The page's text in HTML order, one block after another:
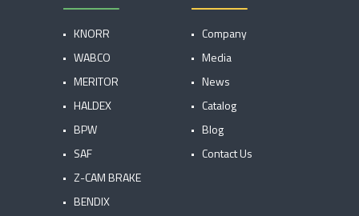
KNORR
WABCO
MERITOR
HALDEX
BPW
SAF
Z-CAM BRAKE
BENDIX
Company
Media
News
Catalog
Blog
Contact Us